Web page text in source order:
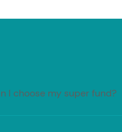
I choose my super fund?